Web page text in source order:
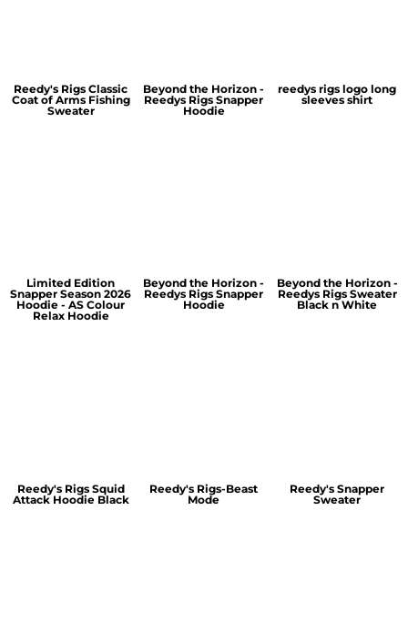
Reedy's Rigs Classic
Coat of Arms Fishing
Sweater
Beyond the Horizon -
Reedys Rigs Snapper
Hoodie
reedys rigs logo long
sleeves shirt
Limited Edition
Snapper Season 2026
Hoodie - AS Colour
Relax Hoodie
Beyond the Horizon -
Reedys Rigs Snapper
Hoodie
Beyond the Horizon -
Reedys Rigs Sweater
Black n White
Reedy's Rigs Squid
Attack Hoodie Black
Reedy's Rigs-Beast
Mode
Reedy's Snapper
Sweater